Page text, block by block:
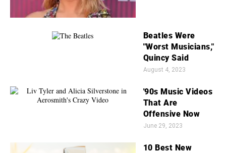
Beatles Were
"Worst Musicians,"
Quincy Said
August 4, 2023
'90s Music Videos
That Are
Offensive Now
June 29, 2023
10 Best New